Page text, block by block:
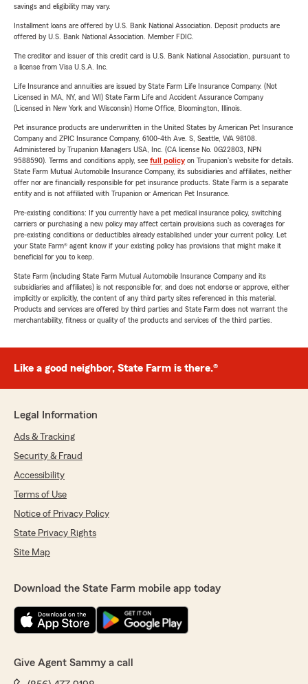
savings and eligibility may vary.
Installment loans are offered by U.S. Bank National Association. Deposit products are
offered by U.S. Bank National Association. Member FDIC.
The creditor and issuer of this credit card is U.S. Bank National Association, pursuant to
a license from Visa U.S.A. Inc.
Life Insurance and annuities are issued by State Farm Life Insurance Company. (Not
Licensed in MA, NY, and WI) State Farm Life and Accident Assurance Company
(Licensed in New York and Wisconsin) Home Office, Bloomington, Illinois.
Pet insurance products are underwritten in the United States by American Pet Insurance
Company and ZPIC Insurance Company, 6100-4th Ave. S, Seattle, WA 98108.
Administered by Trupanion Managers USA, Inc. (CA license No. 0G22803, NPN
9588590). Terms and conditions apply, see full policyon Trupanion's website for details.
State Farm Mutual Automobile Insurance Company, its subsidiaries and affiliates, neither
offer nor are financially responsible for pet insurance products. State Farm is a separate
entity and is not affiliated with Trupanion or American Pet Insurance.
Pre-existing conditions: If you currently have a pet medical insurance policy, switching
carriers or purchasing a new policy may affect certain provisions such as coverages for
pre-existing conditions or deductibles already established under your current policy. Let
your State Farm® agent know if your existing policy has provisions that might make it
beneficial for you to keep.
State Farm (including State Farm Mutual Automobile Insurance Company and its
subsidiaries and affiliates) is not responsible for, and does not endorse or approve, either
implicitly or explicitly, the content of any third party sites referenced in this material.
Products and services are offered by third parties and State Farm does not warrant the
merchantability, fitness or quality of the products and services of the third parties.
Like a good neighbor, State Farm is there.®
Legal Information
Ads & Tracking
Security & Fraud
Accessibility
Terms of Use
Notice of Privacy Policy
State Privacy Rights
Site Map
Download the State Farm mobile app today
Give Agent Sammy a call